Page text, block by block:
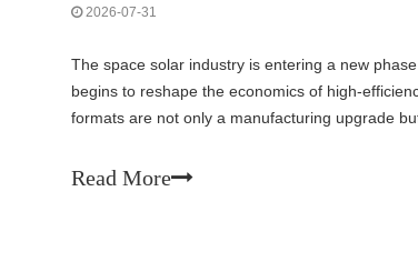
2026-07-31
The space solar industry is entering a new
begins to reshape the economics of high-
formats are not only a manufacturing upgrade
Read More